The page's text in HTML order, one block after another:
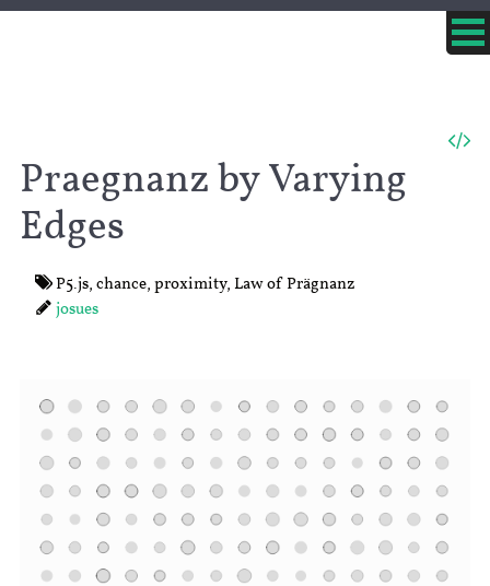
Praegnanz by Varying
Edges
P5.js,chance,proximity,Law of Prägnanz
josues